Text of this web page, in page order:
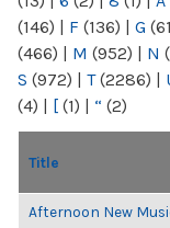
(146) | F (136) | G
(466) | M (952) | N
S (972) | T(2286) |
(4) | [ (1) | “ (2)
Title
Afternoon New